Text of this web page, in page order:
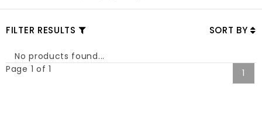
FILTER RESULTS SORT BY
No products found...
Page 1 of 1
1